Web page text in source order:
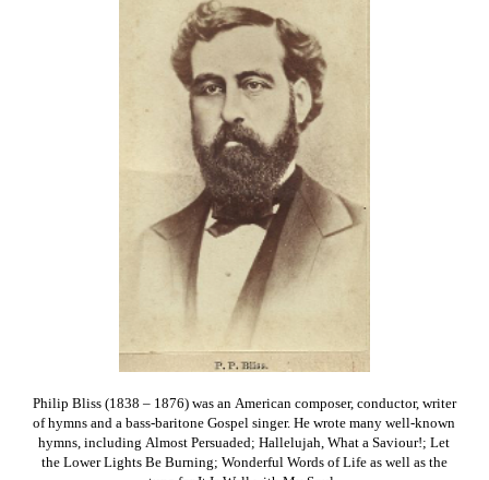
Philip Bliss (1838 – 1876) was an American composer, conductor, writer
of hymns and a bass-baritone Gospel singer. He wrote many well-known
hymns, including Almost Persuaded; Hallelujah, What a Saviour!; Let
the Lower Lights Be Burning; Wonderful Words of Life as well as the